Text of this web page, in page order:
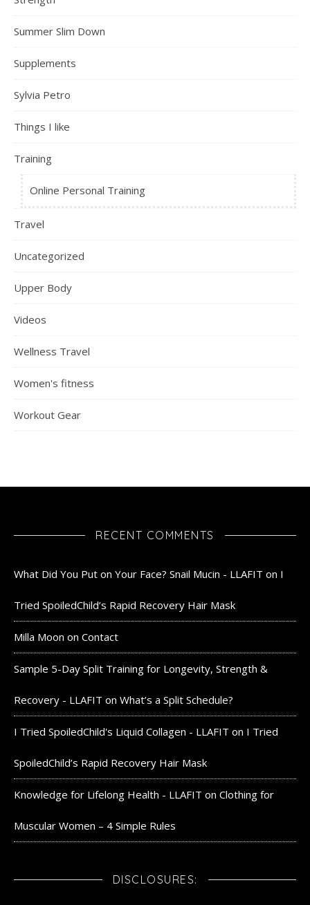
Summer Slim Down
Supplements
Sylvia Petro
Things I like
Training
Online Personal Training
Travel
Uncategorized
Upper Body
Videos
Wellness Travel
Women's fitness
Workout Gear
RECENT COMMENTS
What Did You Put on Your Face? Snail Mucin - LLAFIT on I
Tried SpoiledChild’s Rapid Recovery Hair Mask
Milla Moon on Contact
Sample 5-Day Split Training for Longevity, Strength &
Recovery - LLAFIT on What’s a Split Schedule?
I Tried SpoiledChild's Liquid Collagen - LLAFIT on I Tried
SpoiledChild’s Rapid Recovery Hair Mask
Knowledge for Lifelong Health - LLAFIT on Clothing for
Muscular Women – 4 Simple Rules
DISCLOSURES: